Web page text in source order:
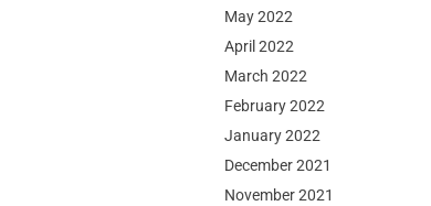
May 2022
April 2022
March 2022
February 2022
January 2022
December 2021
November 2021